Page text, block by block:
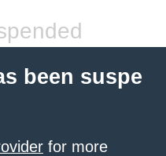
been suspe
for more